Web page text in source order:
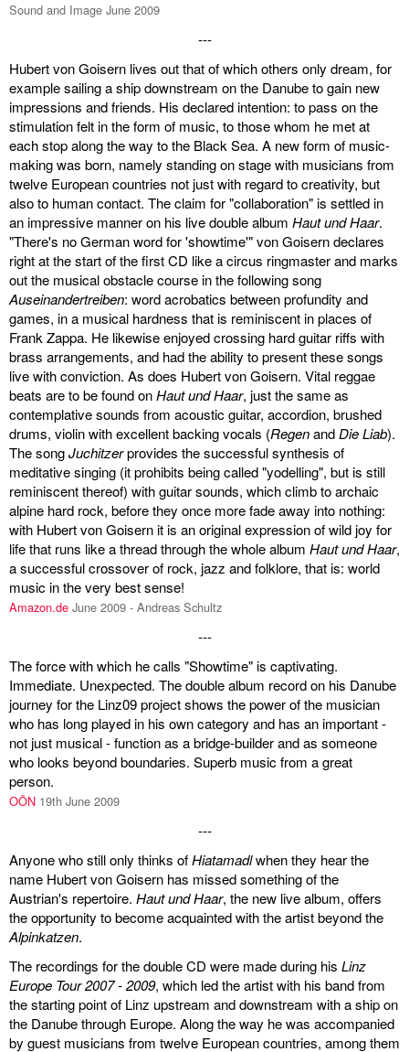
Sound and Image June 2009
---
Hubert von Goisern lives out that of which others only dream, for
example sailing a ship downstream on the Danube to gain new
impressions and friends. His declared intention: to pass on the
stimulation felt in the form of music, to those whom he met at
each stop along the way to the Black Sea. A new form of music-
making was born, namely standing on stage with musicians from
twelve European countries not just with regard to creativity, but
also to human contact. The claim for "collaboration" is settled in
an impressive manner on his live double album Haut und Haar.
"There's no German word for 'showtime'" von Goisern declares
right at the start of the first CD like a circus ringmaster and marks
out the musical obstacle course in the following song
Auseinandertreiben: word acrobatics between profundity and
games, in a musical hardness that is reminiscent in places of
Frank Zappa. He likewise enjoyed crossing hard guitar riffs with
brass arrangements, and had the ability to present these songs
live with conviction. As does Hubert von Goisern. Vital reggae
beats are to be found onHaut und Haar, just the same as
contemplative sounds from acoustic guitar, accordion, brushed
drums, violin with excellent backing vocals (RegenandDie Liab).
The songJuchitzerprovides the successful synthesis of
meditative singing (it prohibits being called "yodelling", but is still
reminiscent thereof) with guitar sounds, which climb to archaic
alpine hard rock, before they once more fade away into nothing:
with Hubert von Goisern it is an original expression of wild joy for
life that runs like a thread through the whole album Haut und Haar,
a successful crossover of rock, jazz and folklore, that is: world
music in the very best sense!
Amazon.de June 2009 - Andreas Schultz
---
The force with which he calls "Showtime" is captivating.
Immediate. Unexpected. The double album record on his Danube
journey for the Linz09 project shows the power of the musician
who has long played in his own category and has an important -
not just musical - function as a bridge-builder and as someone
who looks beyond boundaries. Superb music from a great
person.
OÖN 19th June 2009
---
Anyone who still only thinks ofHiatamadlwhen they hear the
name Hubert von Goisern has missed something of the
Austrian's repertoire. Haut und Haar, the new live album, offers
the opportunity to become acquainted with the artist beyond the
Alpinkatzen.
The recordings for the double CD were made during his Linz
Europe Tour 2007 - 2009, which led the artist with his band from
the starting point of Linz upstream and downstream with a ship on
the Danube through Europe. Along the way he was accompanied
by guest musicians from twelve European countries, among them